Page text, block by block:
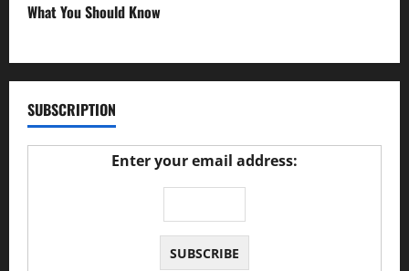
What You Should Know
SUBSCRIPTION
Enter your email address: